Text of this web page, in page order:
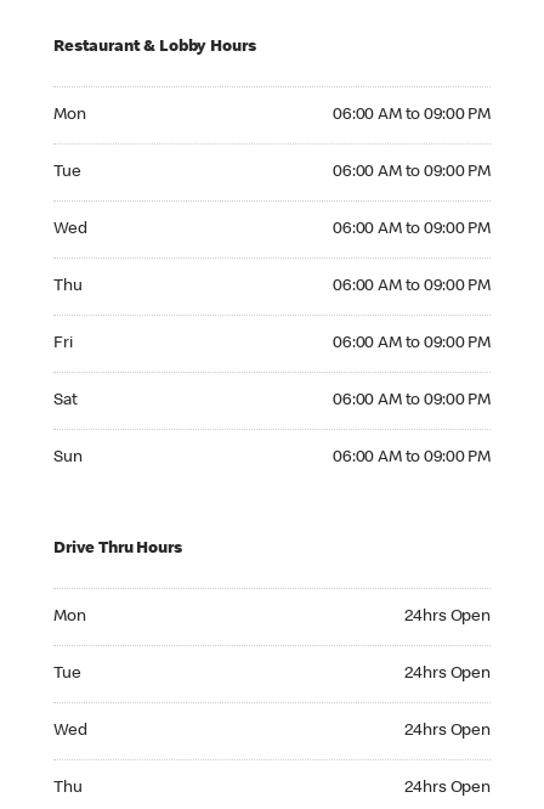
Restaurant & Lobby Hours
Mon 06:00 AM to 09:00 PM
Tue 06:00 AM to 09:00 PM
Wed 06:00 AM to 09:00 PM
Thu 06:00 AM to 09:00 PM
Fri 06:00 AM to 09:00 PM
Sat 06:00 AM to 09:00 PM
Sun 06:00 AM to 09:00 PM
Drive Thru Hours
Mon 24hrs Open
Tue 24hrs Open
Wed 24hrs Open
Thu 24hrs Open